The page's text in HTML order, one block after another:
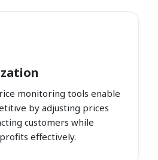
monitoring tools enable
by adjusting prices
customers while
effectively.